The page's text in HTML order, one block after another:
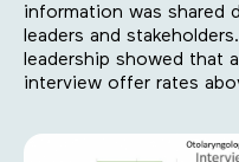
information was shared
leaders and
leadership showed that
interview offer rates